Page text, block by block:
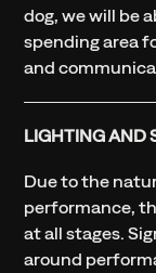
dog, we will be
spending area
and
LIGHTING AND
Due to the
performance,
at all stages.
around